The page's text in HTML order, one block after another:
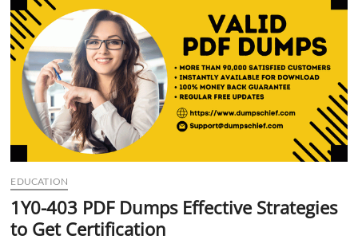
t
t
o
EDUCATION
1Y0-403 PDF Dumps Effective Strategies
to Get Certification